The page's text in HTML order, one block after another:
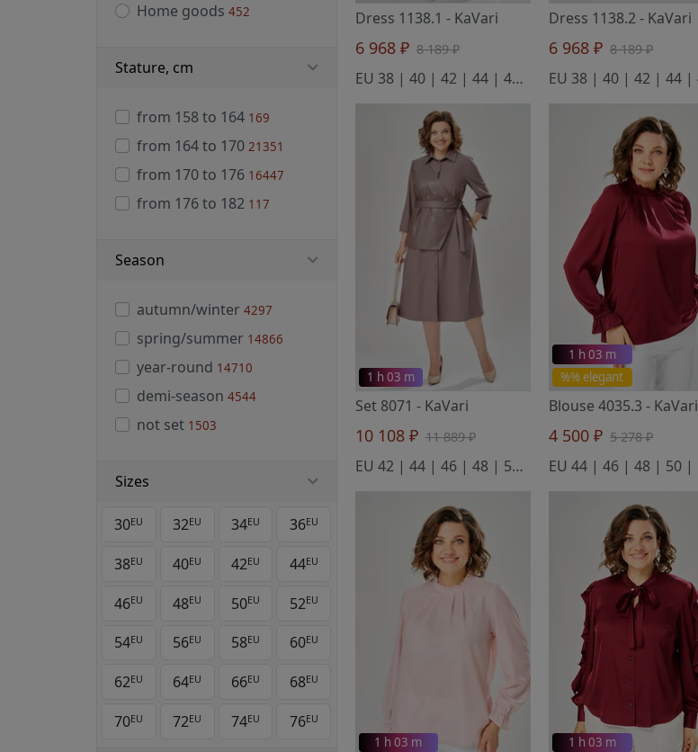
Home goods 452
Stature, cm
from 158 to 164 169
from 164 to 170 21351
from 170 to 176 16447
from 176 to 182 117
Season
autumn/winter 4297
spring/summer 14866
year-round 14710
demi-season 4544
not set 1503
Sizes
30EU 32EU 34EU 36EU
38EU 40EU 42EU 44EU
46EU 48EU 50EU 52EU
54EU 56EU 58EU 60EU
62EU 64EU 66EU 68EU
70EU 72EU 74EU 76EU
Dress 1138.1 - KaVari
6 968 ₽ 8 189 ₽
EU 38 | 40 | 42 | 44 | 46 | 48
Dress 1138.2- KaVari
6 968 ₽ 8 189 ₽
1 h 03 m
Set 8071 - KaVari
10 108 ₽ 11 889 ₽
EU 42 | 44 | 46 | 48 | 50 | 52
%% elegant
1 h 03 m
Blouse 4035.3- KaVari
4 500 ₽ 5 278 ₽
1 h 03 m 1 h 03 m